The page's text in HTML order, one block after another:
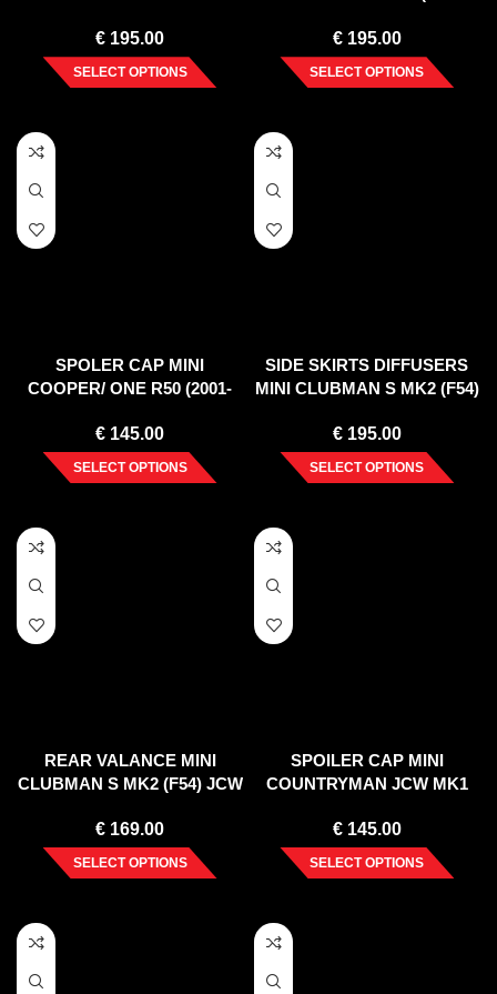
€ 195.00
SELECT OPTIONS
€195.00
SELECT OPTIONS
SPOLER CAP MINI
COOPER/ ONE R50 (2001-
€ 145.00
SELECT OPTIONS
SIDE SKIRTS DIFFUSERS
MINI CLUBMAN S MK2 (F54)
€195.00
SELECT OPTIONS
REAR VALANCE MINI
CLUBMAN S MK2 (F54) JCW
€ 169.00
SELECT OPTIONS
SPOILER CAP MINI
COUNTRYMAN JCW MK1
€145.00
SELECT OPTIONS